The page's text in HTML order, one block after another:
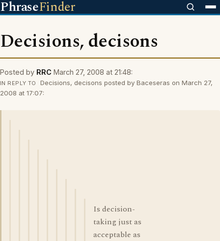
PhraseFinder
Decisions, decisons
Posted by RRC March 27, 2008 at 21:48:
IN REPLY TO
Decisions, decisons posted by Baceseras on March 27,
2008 at 17:07:
Is decision-
taking just as
acceptable as